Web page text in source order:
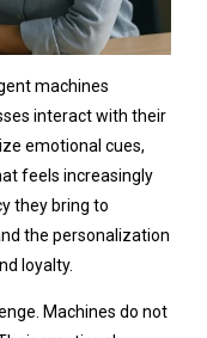
machines
interact with their
emotional cues,
feels increasingly
they bring to
the personalization
loyalty.
Machines do not